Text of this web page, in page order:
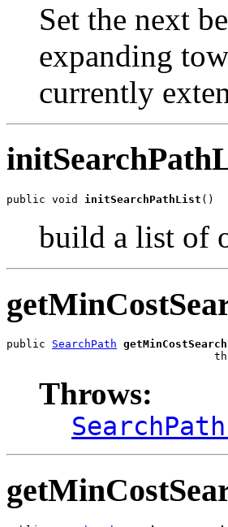
Set the next
expanding
currently
public void initSearchPathList ()
build a list of
public SearchPath
Throws: